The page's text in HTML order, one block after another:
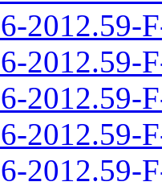
2012.59-
2012.59-
2012.59-
2012.59-
2012.59-